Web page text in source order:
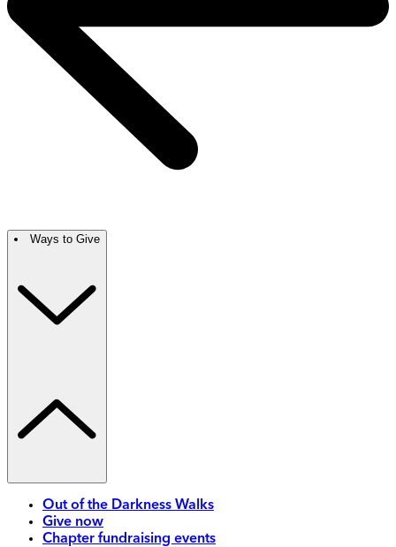
Ways to Give
Out of the Darkness Walks
Give now
Chapter fundraising events